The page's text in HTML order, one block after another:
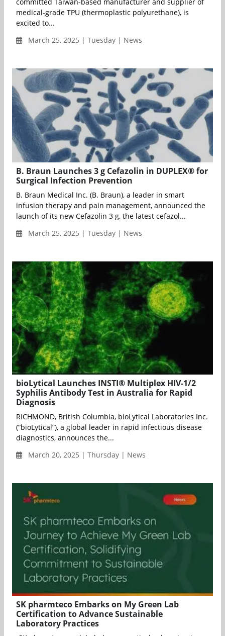
medical-grade TPU (thermoplastic polyurethane), is
excited to...
March 25, 2025 | Tuesday | News
B. Braun Launches 3 g Cefazolin in DUPLEX® for
Surgical Infection Prevention
B. Braun Medical Inc. (B. Braun), a leader in smart
infusion therapy and pain management, announced the
launch of its new Cefazolin 3 g, the latest cefazol...
March 25, 2025 | Tuesday | News
bioLytical Launches INSTI® Multiplex HIV-1/2
Syphilis Antibody Test in Australia for Rapid
Diagnosis
RICHMOND, British Columbia, bioLytical Laboratories Inc.
(“bioLytical”), a global leader in rapid infectious disease
diagnostics, announces the...
March 20, 2025 | Thursday | News
SK pharmteco Embarks on My Green Lab
Certification to Advance Sustainable
Laboratory Practices